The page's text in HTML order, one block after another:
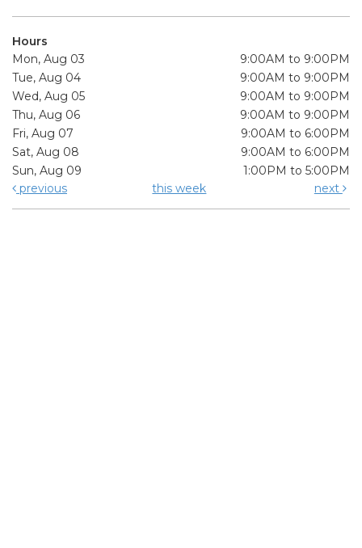
Hours
Mon, Aug 03
9:00AM to 9:00PM
Tue, Aug 04
9:00AM to 9:00PM
Wed, Aug 05
9:00AM to 9:00PM
Thu, Aug 06
9:00AM to 9:00PM
Fri, Aug 07
9:00AM to 6:00PM
Sat, Aug 08
9:00AM to 6:00PM
Sun, Aug 09
1:00PM to 5:00PM
previous
this week next